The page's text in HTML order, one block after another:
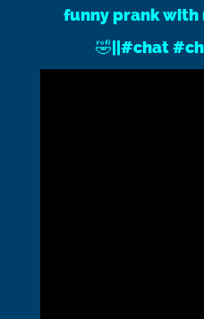
funny prank with
🤣||#chat